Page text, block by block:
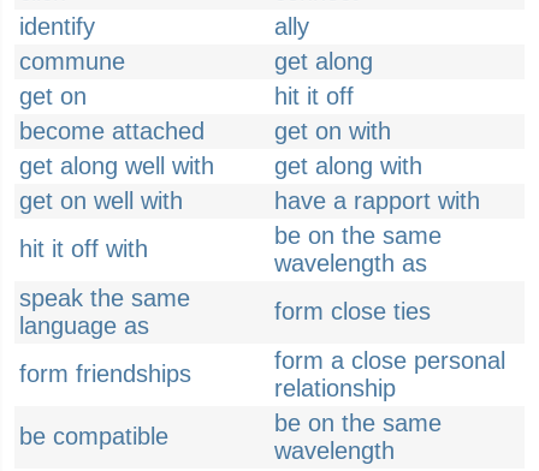
identify
ally
commune
get along
get on
hit it off
become attached
get on with
get along well with
get along with
get on well with
have a rapport with
hit it off with
be on the same
wavelength as
speak the same
language as
form close ties
form friendships
form a close personal
relationship
be compatible
be on the same
wavelength